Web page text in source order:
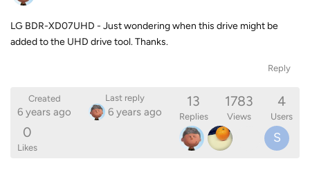
LG BDR-XD07UHD - Just wondering when this drive might be
added to the UHD drive tool. Thanks.
Reply
Created
6 years ago
Last reply
6 years ago
13
Replies
1783
Views
4
Users
0
Likes
S